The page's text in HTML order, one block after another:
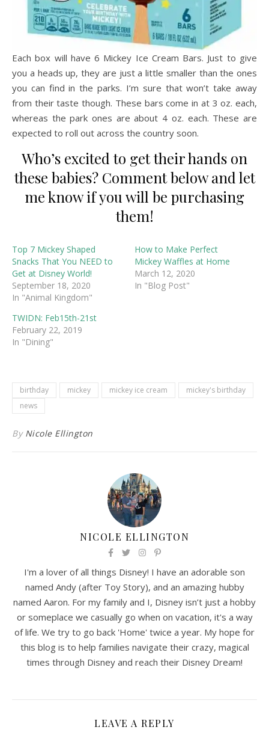
Each box will have 6 Mickey Ice Cream Bars. Just to give
you a heads up, they are just a little smaller than the ones
you can find in the parks. I’m sure that won’t take away
from their taste though. These bars come in at 3 oz. each,
whereas the park ones are about 4 oz. each. These are
expected to roll out across the country soon.
Who’s excited to get their hands on
these babies? Comment below and let
me know if you will be purchasing
them!
Top 7 Mickey Shaped
Snacks That You NEED to
Get at Disney World!
September 18, 2020
In "Animal Kingdom"
How to Make Perfect
Mickey Waffles at Home
March 12, 2020
In "Blog Post"
TWIDN: Feb15th-21st
February 22, 2019
In "Dining"
birthday mickey mickey ice cream
mickey's birthday
news
By Nicole Ellington
NICOLE ELLINGTON
I'm a lover of all things Disney! I have an adorable son
named Andy (after Toy Story), and an amazing hubby
named Aaron. For my family and I, Disney isn’t just a hobby
or someplace we casually go when on vacation, it's a way
of life. We try to go back 'Home' twice a year. My hope for
this blog is to help families navigate their crazy, magical
times through Disney and reach their Disney Dream!
LEAVE A REPLY